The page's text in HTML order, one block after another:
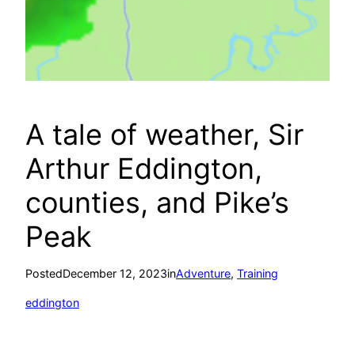
A tale of weather, Sir
Arthur Eddington,
counties, and Pike’s
Peak
PostedDecember 12, 2023inAdventure, Training
eddington